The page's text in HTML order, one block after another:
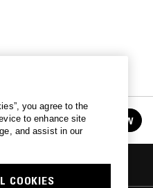
went old school in this
FOLLOW
you agree to the
to enhance site
and assist in our
COOKIES